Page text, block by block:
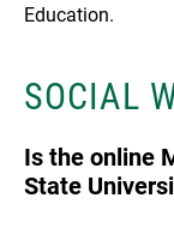
Education.
SOCIAL
Is the online
State